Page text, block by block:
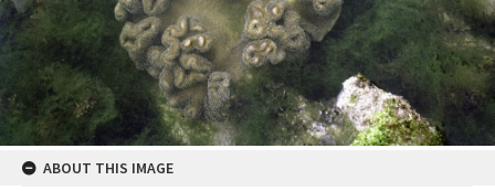
ABOUT THIS IMAGE